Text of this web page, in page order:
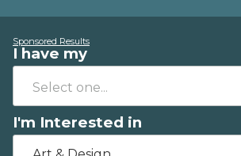
Sponsored Results
I have my
I'm Interested in